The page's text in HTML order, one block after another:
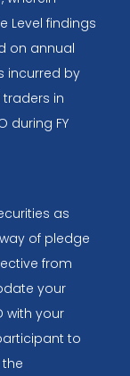
Level findings
on annual
incurred by
in
during FY
as
of pledge
from
your
with your
to